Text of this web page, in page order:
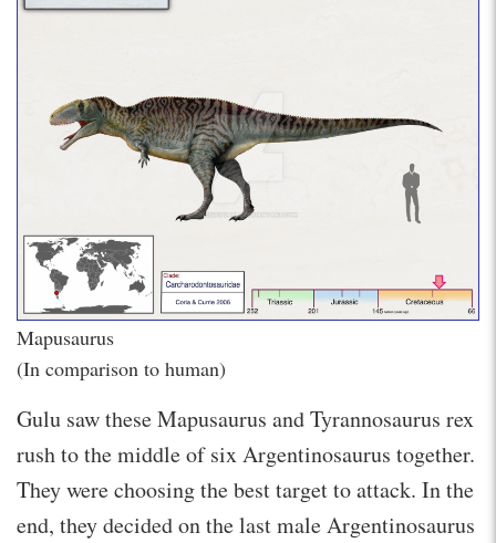
Mapusaurus
(In comparison to human)
Gulu saw these Mapusaurus and Tyrannosaurus rex
rush to the middle of six Argentinosaurus together.
They were choosing the best target to attack. In the
end, they decided on the last male Argentinosaurus